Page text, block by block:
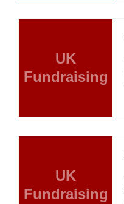
UK
Fundraising
UK
Fundraising